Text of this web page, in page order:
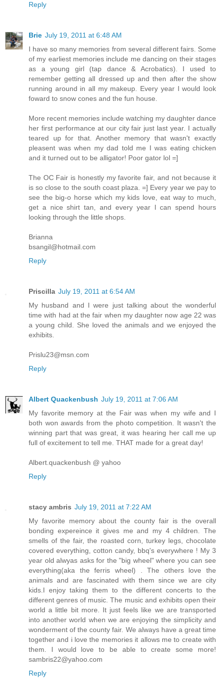
Reply
Brie July 19, 2011 at 6:48 AM
I have so many memories from several different fairs. Some
of my earliest memories include me dancing on their stages
as a young girl (tap dance & Acrobatics). I used to
remember getting all dressed up and then after the show
running around in all my makeup. Every year I would look
foward to snow cones and the fun house.
More recent memories include watching my daughter dance
her first performance at our city fair just last year. I actually
teared up for that. Another memory that wasn't exactly
pleasent was when my dad told me I was eating chicken
and it turned out to be alligator! Poor gator lol =]
The OC Fair is honestly my favorite fair, and not because it
is so close to the south coast plaza. =] Every year we pay to
see the big-o horse which my kids love, eat way to much,
get a nice shirt tan, and every year I can spend hours
looking through the little shops.
Brianna
bsangil@hotmail.com
Reply
Priscilla July 19, 2011 at 6:54 AM
My husband and I were just talking about the wonderful
time with had at the fair when my daughter now age 22 was
a young child. She loved the animals and we enjoyed the
exhibits.
Prislu23@msn.com
Reply
Albert Quackenbush July 19, 2011 at 7:06 AM
My favorite memory at the Fair was when my wife and I
both won awards from the photo competition. It wasn't the
winning part that was great, it was hearing her call me up
full of excitement to tell me. THAT made for a great day!
Albert.quackenbush @ yahoo
Reply
stacy ambris July 19, 2011 at 7:22 AM
My favorite memory about the county fair is the overall
bonding expereince it gives me and my 4 children. The
smells of the fair, the roasted corn, turkey legs, chocolate
covered everything, cotton candy, bbq's everywhere ! My 3
year old alwyas asks for the "big wheel" where you can see
everything(aka the ferris wheel) . The others love the
animals and are fascinated with them since we are city
kids.I enjoy taking them to the different concerts to the
different genres of music. The music and exhibits open their
world a little bit more. It just feels like we are transported
into another world when we are enjoying the simplicity and
wonderment of the county fair. We always have a great time
together and i love the memories it allows me to create with
them. I would love to be able to create some more!
sambris22@yahoo.com
Reply